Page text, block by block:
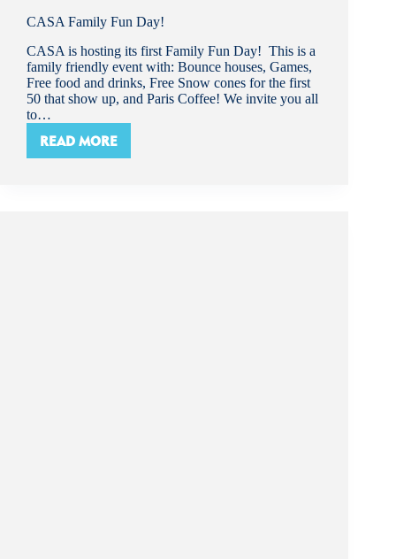
CASA Family Fun Day!
CASA is hosting its first Family Fun Day! This is a
family friendly event with: Bounce houses, Games,
Free food and drinks, Free Snow cones for the first
50 that show up, and Paris Coffee! We invite you all
to…
READ MORE
CASA